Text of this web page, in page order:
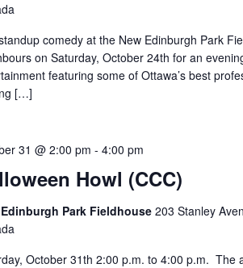
comedy at the New Edinburgh Park
on Saturday, October 24th for an
featuring some of Ottawa’s best
[…]
Howl (CCC)
31 @ 2:00 pm - 4:00 pm
Park Fieldhouse 203 Stanley
October 31th 2:00 p.m. to 4:00 p.m. The